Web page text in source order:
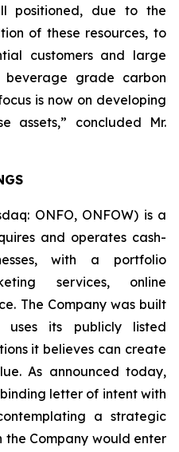
positioned, due to the
of these resources, to
customers and large
grade carbon
is now on developing
assets,” concluded Mr.
ONFO, ONFOW) is a
and operates cash-
with a portfolio
services, online
The Company was built
uses its publicly listed
it believes can create
As announced today,
letter of intent with
a strategic
the Company would enter